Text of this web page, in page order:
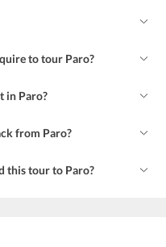
to tour Paro?
in Paro?
from Paro?
this tour to Paro?